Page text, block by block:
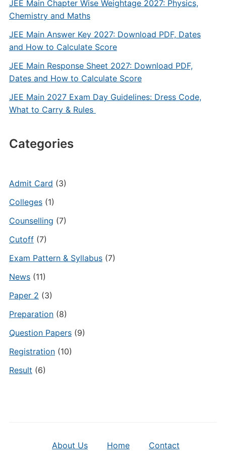
JEE Main Chapter Wise Weightage 2027: Physics,
Chemistry and Maths
JEE Main Answer Key 2027: Download PDF, Dates
and How to Calculate Score
JEE Main Response Sheet 2027: Download PDF,
Dates and How to Calculate Score
JEE Main 2027 Exam Day Guidelines: Dress Code,
What to Carry & Rules
Categories
Admit Card (3)
Colleges(1)
Counselling (7)
Cutoff(7)
Exam Pattern & Syllabus(7)
News(11)
Paper 2 (3)
Preparation(8)
Question Papers(9)
Registration(10)
Result (6)
About Us Home Contact